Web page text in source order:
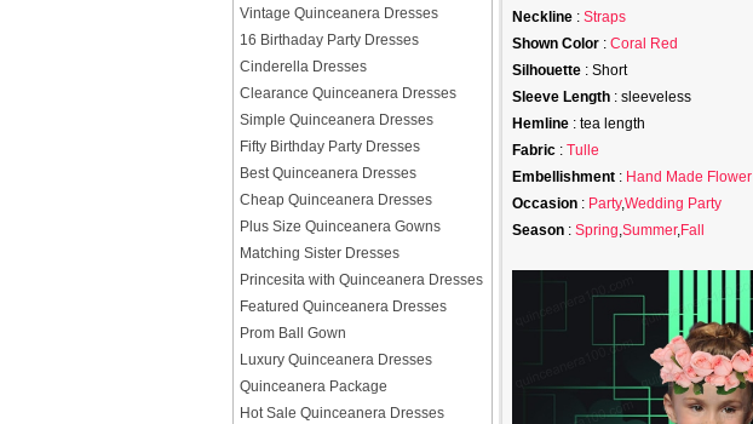
Vintage Quinceanera Dresses
16 Birthaday Party Dresses
Cinderella Dresses
Clearance Quinceanera Dresses
Simple Quinceanera Dresses
Fifty Birthday Party Dresses
Best Quinceanera Dresses
Cheap Quinceanera Dresses
Plus Size Quinceanera Gowns
Matching Sister Dresses
Princesita with Quinceanera Dresses
Featured Quinceanera Dresses
Prom Ball Gown
Luxury Quinceanera Dresses
Quinceanera Package
Hot Sale Quinceanera Dresses
Neckline : Straps
Shown Color : Coral Red
Silhouette : Short
Sleeve Length : sleeveless
Hemline : tea length
Fabric : Tulle
Embellishment : Hand Made Flower
Occasion : Party,Wedding Party
Season : Spring,Summer,Fall